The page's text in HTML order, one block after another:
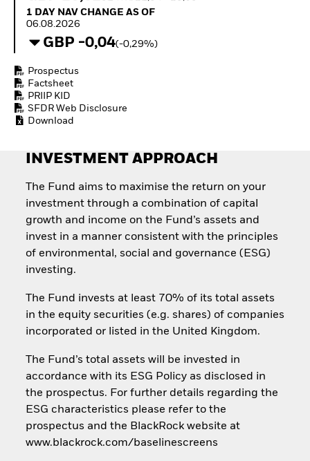
How to start investing
ETFs
1 Day NAV Change as of 06.08.2026
1 DAY NAV CHANGE AS OF
06.08.2026
GBP -0,04(-0,29%)
Prospectus
Factsheet
PRIIP KID
SFDR Web Disclosure
Download
INVESTMENT APPROACH
The Fund aims to maximise the return on your
investment through a combination of capital
growth and income on the Fund’s assets and
invest in a manner consistent with the principles
of environmental, social and governance (ESG)
investing.
The Fund invests at least 70% of its total assets
in the equity securities (e.g. shares) of companies
incorporated or listed in the United Kingdom.
The Fund’s total assets will be invested in
accordance with its ESG Policy as disclosed in
the prospectus. For further details regarding the
ESG characteristics please refer to the
prospectus and the BlackRock website at
www.blackrock.com/baselinescreens